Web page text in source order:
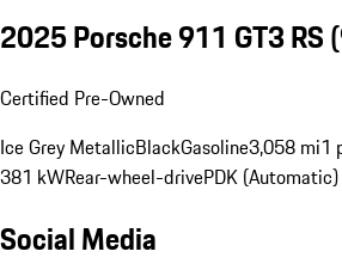
2025 Porsche 911 GT3 RS
Certified Pre-Owned
Ice Grey MetallicBlackGasoline3,058 mi1
381 kWRear-wheel-drivePDK (Automatic)
Social Media